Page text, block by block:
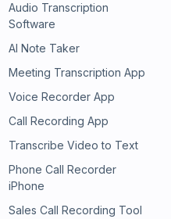
Audio Transcription
Software
AI Note Taker
Meeting Transcription App
Voice Recorder App
Call Recording App
Transcribe Video to Text
Phone Call Recorder
iPhone
Sales Call Recording Tool